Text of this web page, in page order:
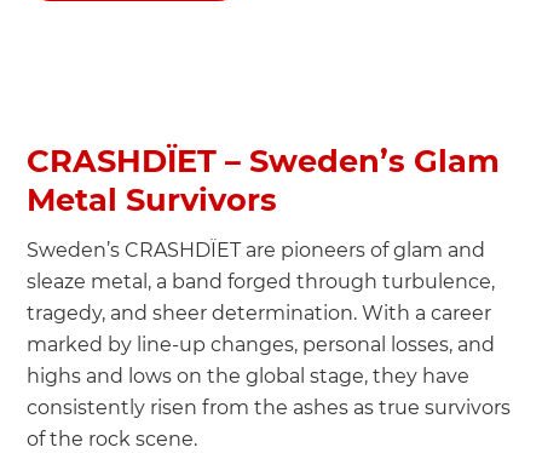
CRASHDÏET – Sweden’s Glam
Metal Survivors
Sweden’s CRASHDÏET are pioneers of glam and
sleaze metal, a band forged through turbulence,
tragedy, and sheer determination. With a career
marked by line-up changes, personal losses, and
highs and lows on the global stage, they have
consistently risen from the ashes as true survivors
of the rock scene.